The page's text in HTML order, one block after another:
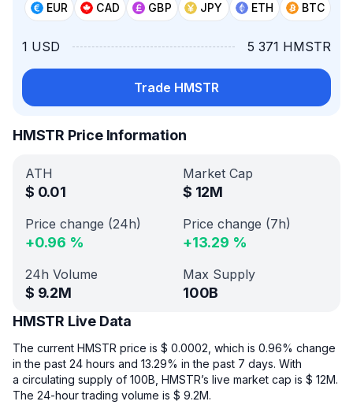
EUR CAD GBP JPY ETH BTC
1 USD 5 371 HMSTR
Trade HMSTR
HMSTR Price Information
ATH
$ 0.01
Market Cap
$ 12M
Price change (24h)
+0.96 %
Price change (7h)
+13.29 %
24h Volume
$ 9.2M
Max Supply
100B
HMSTR Live Data
The current HMSTR price is $ 0.0002, which is 0.96% change
in the past 24 hours and 13.29% in the past 7 days. With
a circulating supply of 100B, HMSTR’s live market cap is $ 12M.
The 24-hour trading volume is $ 9.2M.